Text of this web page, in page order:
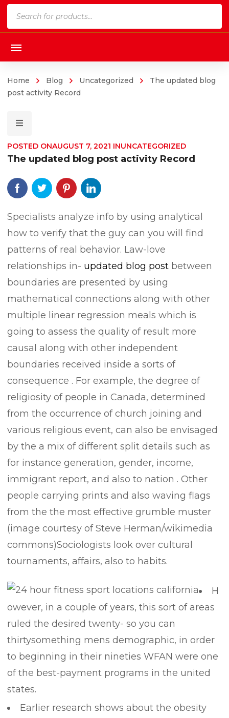
Home Blog Uncategorized
The updated blog
post activity Record
POSTED ONAUGUST 7, 2021 INUNCATEGORIZED
The updated blog post activity Record
Specialists analyze info by using analytical
how to verify that the guy can you will find
patterns of real behavior. Law-love
relationships in- updated blog post between
boundaries are presented by using
mathematical connections along with other
multiple linear regression meals which is
going to assess the quality of result more
causal along with other independent
boundaries received inside a sorts of
consequence . For example, the degree of
religiosity of people in Canada, determined
from the occurrence of church joining and
various religious event, can also be envisaged
by the a mix of different split details such as
for instance generation, gender, income,
immigrant report, and also to nation . Other
people carrying prints and also waving flags
from the the most effective grumble muster
(image courtesy of Steve Herman/wikimedia
commons)Sociologists look over cultural
tournaments, affairs, also to habits.
H
owever, in a couple of years, this sort of areas
ruled the desired twenty- so you can
thirtysomething mens demographic, in order
to beginning in their nineties WFAN were one
of the best-payment programs in the united
states.
Earlier research shows about the obesity